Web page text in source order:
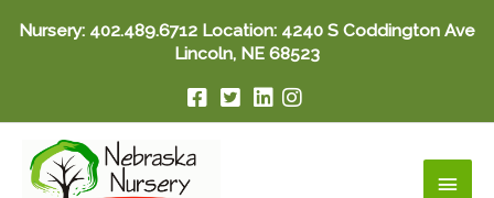
Nursery: 402.489.6712 Location: 4240 S Coddington Ave
Lincoln, NE 68523
Main